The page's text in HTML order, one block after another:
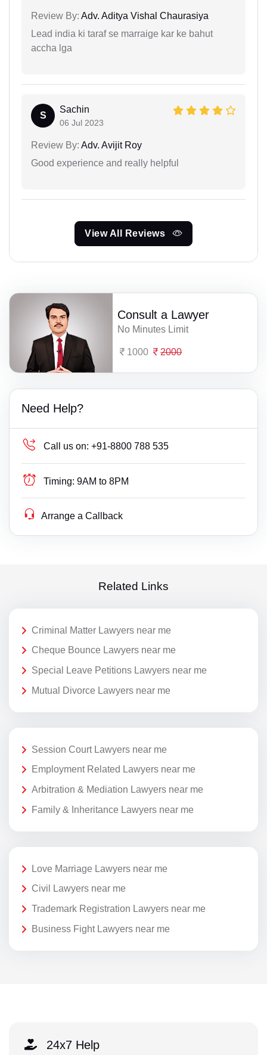
Review By: Adv. Aditya Vishal Chaurasiya
Lead india ki taraf se marraige kar ke bahut
accha lga
S
Sachin
06 Jul 2023
Review By: Adv. Avijit Roy
Good experience and really helpful
View All Reviews
Consult a Lawyer
No Minutes Limit
1000 2000
Need Help?
Call us on: +91-8800 788 535
Timing: 9AM to 8PM
Arrange a Callback
Related Links
Criminal Matter Lawyers near me
Cheque Bounce Lawyers near me
Special Leave Petitions Lawyers near me
Mutual Divorce Lawyers near me
Session Court Lawyers near me
Employment Related Lawyers near me
Arbitration & Mediation Lawyers near me
Family & Inheritance Lawyers near me
Love Marriage Lawyers near me
Civil Lawyers near me
Trademark Registration Lawyers near me
Business Fight Lawyers near me
24x7 Help